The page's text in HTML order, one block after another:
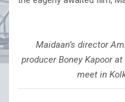
Maidaan’s director
producer Boney Kapoor
meet in